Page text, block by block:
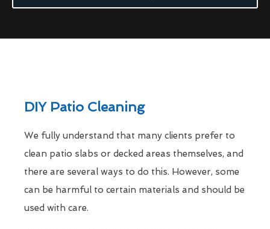
DIY Patio Cleaning
We fully understand that many clients prefer to
clean patio slabs or decked areas themselves, and
there are several ways to do this. However, some
can be harmful to certain materials and should be
used with care.